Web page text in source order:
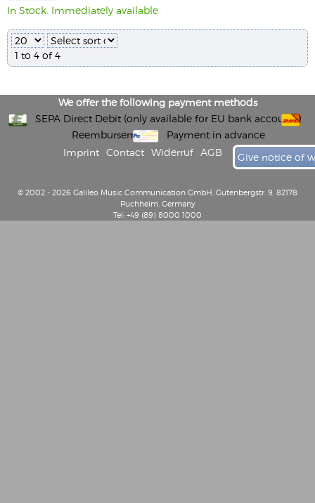
In Stock. Immediately available
1 to 4 of 4
We offer the following payment methods
SEPA Direct Debit (only available for EU bank accounts)
Reembursement
Payment in advance
Imprint
Contact Widerruf AGB Give notice of
© 2002 - 2026 Galileo Music Communication GmbH, Gutenbergstr. 9, 82178
Puchheim, Germany
Tel: +49 (89) 8000 1000